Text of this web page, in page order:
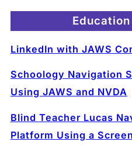
LinkedIn with JAWS
Schoology Navigation
Using JAWS and NVDA
Blind Teacher Lucas
Platform Using a